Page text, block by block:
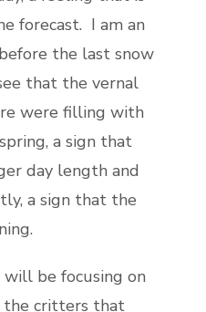
forecast. I am an
the last snow
that the vernal
were filling with
a sign that
day length and
a sign that the
will be focusing on
the critters that